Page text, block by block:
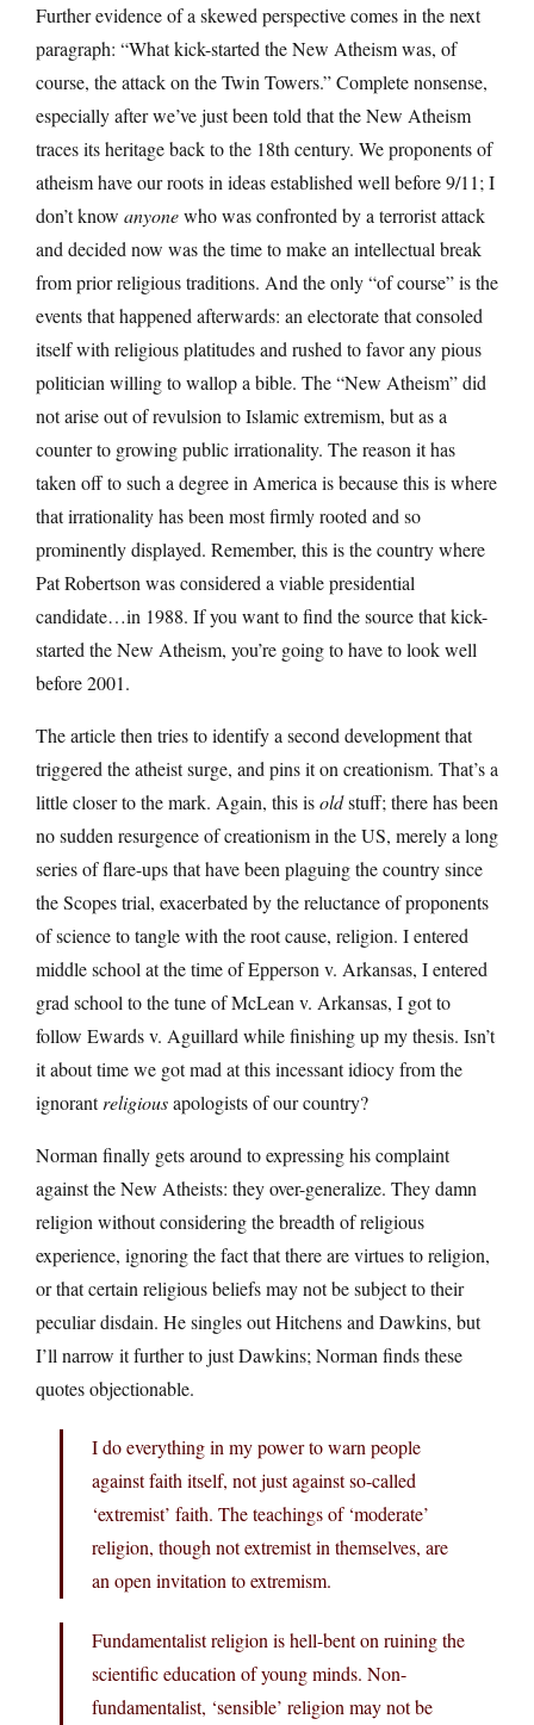
Further evidence of a skewed perspective comes in the next
paragraph: “What kick-started the New Atheism was, of
course, the attack on the Twin Towers.” Complete nonsense,
especially after we’ve just been told that the New Atheism
traces its heritage back to the 18th century. We proponents of
atheism have our roots in ideas established well before 9/11; I
don’t know anyonewho was confronted by a terrorist attack
and decided now was the time to make an intellectual break
from prior religious traditions. And the only “of course” is the
events that happened afterwards: an electorate that consoled
itself with religious platitudes and rushed to favor any pious
politician willing to wallop a bible. The “New Atheism” did
not arise out of revulsion to Islamic extremism, but as a
counter to growing public irrationality. The reason it has
taken off to such a degree in America is because this is where
that irrationality has been most firmly rooted and so
prominently displayed. Remember, this is the country where
Pat Robertson was considered a viable presidential
candidate…in 1988. If you want to find the source that kick-
started the New Atheism, you’re going to have to look well
before 2001.
The article then tries to identify a second development that
triggered the atheist surge, and pins it on creationism. That’s a
little closer to the mark. Again, this isoldstuff; there has been
no sudden resurgence of creationism in the US, merely a long
series of flare-ups that have been plaguing the country since
the Scopes trial, exacerbated by the reluctance of proponents
of science to tangle with the root cause, religion. I entered
middle school at the time of Epperson v. Arkansas, I entered
grad school to the tune of McLean v. Arkansas, I got to
follow Ewards v. Aguillard while finishing up my thesis. Isn’t
it about time we got mad at this incessant idiocy from the
ignorantreligiousapologists of our country?
Norman finally gets around to expressing his complaint
against the New Atheists: they over-generalize. They damn
religion without considering the breadth of religious
experience, ignoring the fact that there are virtues to religion,
or that certain religious beliefs may not be subject to their
peculiar disdain. He singles out Hitchens and Dawkins, but
I’ll narrow it further to just Dawkins; Norman finds these
quotes objectionable.
I do everything in my power to warn people
against faith itself, not just against so-called
‘extremist’ faith. The teachings of ‘moderate’
religion, though not extremist in themselves, are
an open invitation to extremism.
Fundamentalist religion is hell-bent on ruining the
scientific education of young minds. Non-
fundamentalist, ‘sensible’ religion may not be